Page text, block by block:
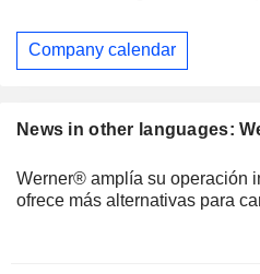
News in other languages:
Werner® amplía su operación
ofrece más alternativas para
Company calendar